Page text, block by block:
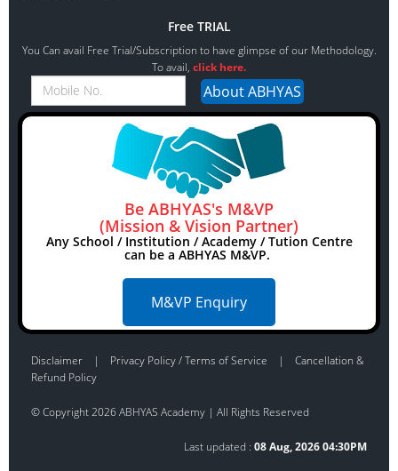
Free TRIAL
You Can avail Free Trial/Subscription to have glimpse of our Methodology.
To avail, click here.
Be ABHYAS's M&VP
(Mission & Vision Partner)
Any School / Institution / Academy / Tution Centre
can be a ABHYAS M&VP.
M&VP Enquiry
Disclaimer | Privacy Policy / Terms of Service | Cancellation &
Refund Policy
© Copyright 2026 ABHYAS Academy | All Rights Reserved
Last updated : 08 Aug, 2026 04:30PM